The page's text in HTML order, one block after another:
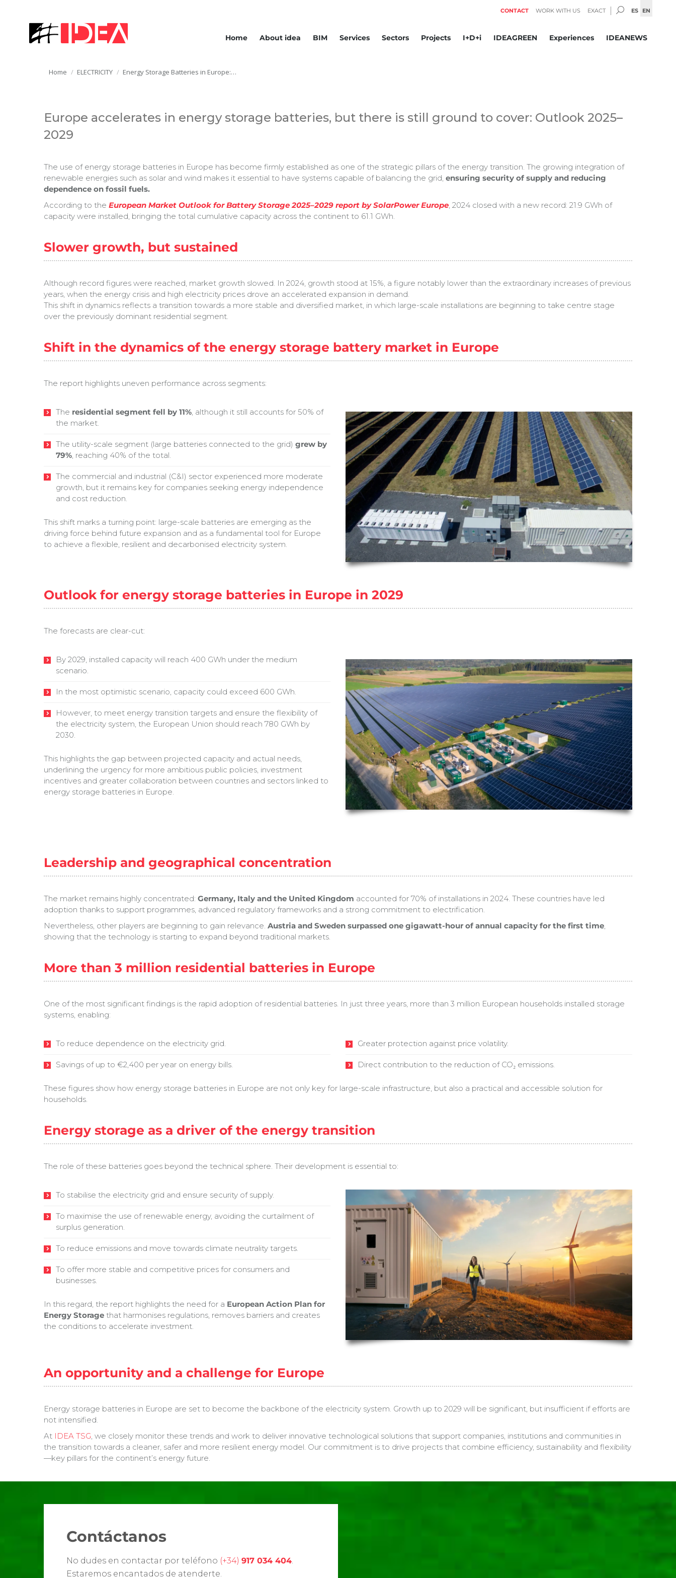
CONTACT WORK WITH US EXACT SEARCH:
ES EN
Home About idea BIM Services Sectors Projects I+D+i IDEAGREEN Experiences IDEANEWS
You are here:
Home ELECTRICITY Energy Storage Batteries in Europe:…
Europe accelerates in energy storage batteries, but there is still ground to cover: Outlook 2025–
2029
The use of energy storage batteries in Europe has become firmly established as one of the strategic pillars of the energy transition. The growing integration of
renewable energies such as solar and wind makes it essential to have systems capable of balancing the grid, ensuring security of supply and reducing
dependence on fossil fuels.
According to the European Market Outlook for Battery Storage 2025–2029 report by SolarPower Europe , 2024 closed with a new record: 21.9 GWh of
capacity were installed, bringing the total cumulative capacity across the continent to 61.1 GWh.
Slower growth, but sustained
Although record figures were reached, market growth slowed. In 2024, growth stood at 15%, a figure notably lower than the extraordinary increases of previous
years, when the energy crisis and high electricity prices drove an accelerated expansion in demand.
This shift in dynamics reflects a transition towards a more stable and diversified market, in which large-scale installations are beginning to take centre stage
over the previously dominant residential segment.
Shift in the dynamics of the energy storage battery market in Europe
The report highlights uneven performance across segments:
The residential segment fell by 11% , although it still accounts for 50% of
the market.
The utility-scale segment (large batteries connected to the grid) grew by
79% , reaching 40% of the total.
The commercial and industrial (C&I) sector experienced more moderate
growth, but it remains key for companies seeking energy independence
and cost reduction.
This shift marks a turning point: large-scale batteries are emerging as the
driving force behind future expansion and as a fundamental tool for Europe
to achieve a flexible, resilient and decarbonised electricity system.
Outlook for energy storage batteries in Europe in 2029
The forecasts are clear-cut:
By 2029, installed capacity will reach 400 GWh under the medium
scenario.
In the most optimistic scenario, capacity could exceed 600 GWh.
However, to meet energy transition targets and ensure the flexibility of
the electricity system, the European Union should reach 780 GWh by
2030.
This highlights the gap between projected capacity and actual needs,
underlining the urgency for more ambitious public policies, investment
incentives and greater collaboration between countries and sectors linked to
energy storage batteries in Europe.
Leadership and geographical concentration
The market remains highly concentrated: Germany, Italy and the United Kingdom accounted for 70% of installations in 2024. These countries have led
adoption thanks to support programmes, advanced regulatory frameworks and a strong commitment to electrification.
Nevertheless, other players are beginning to gain relevance. Austria and Sweden surpassed one gigawatt-hour of annual capacity for the first time,
showing that the technology is starting to expand beyond traditional markets.
More than 3 million residential batteries in Europe
One of the most significant findings is the rapid adoption of residential batteries. In just three years, more than 3 million European households installed storage
systems, enabling:
To reduce dependence on the electricity grid.
Savings of up to €2,400 per year on energy bills.
Greater protection against price volatility.
Direct contribution to the reduction of CO₂ emissions.
These figures show how energy storage batteries in Europe are not only key for large-scale infrastructure, but also a practical and accessible solution for
households.
Energy storage as a driver of the energy transition
The role of these batteries goes beyond the technical sphere. Their development is essential to:
To stabilise the electricity grid and ensure security of supply.
To maximise the use of renewable energy, avoiding the curtailment of
surplus generation.
To reduce emissions and move towards climate neutrality targets.
To offer more stable and competitive prices for consumers and
businesses.
In this regard, the report highlights the need for a European Action Plan for
Energy Storage that harmonises regulations, removes barriers and creates
the conditions to accelerate investment.
An opportunity and a challenge for Europe
Energy storage batteries in Europe are set to become the backbone of the electricity system. Growth up to 2029 will be significant, but insufficient if efforts are
not intensified.
At IDEA TSG, we closely monitor these trends and work to deliver innovative technological solutions that support companies, institutions and communities in
the transition towards a cleaner, safer and more resilient energy model. Our commitment is to drive projects that combine efficiency, sustainability and flexibility
—key pillars for the continent’s energy future.
Contáctanos
No dudes en contactar por teléfono (+34) 917 034 404.
Estaremos encantados de atenderte.